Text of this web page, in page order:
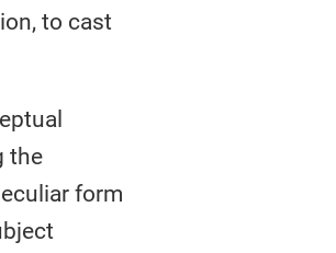
to cast
the
form